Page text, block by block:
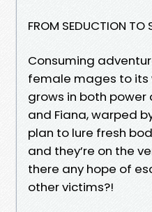
FROM SEDUCTION TO
Consuming
female mages to its
grows in both power
and Fiana, warped
plan to lure fresh
and they’re on the
there any hope of
other victims?!